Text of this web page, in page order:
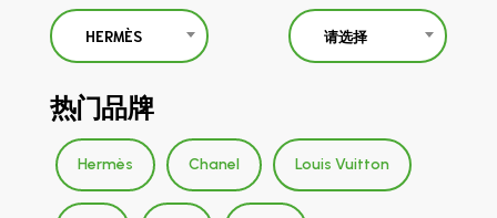
HERMÈS 请选择
热门品牌
Hermès Chanel Louis Vuitton